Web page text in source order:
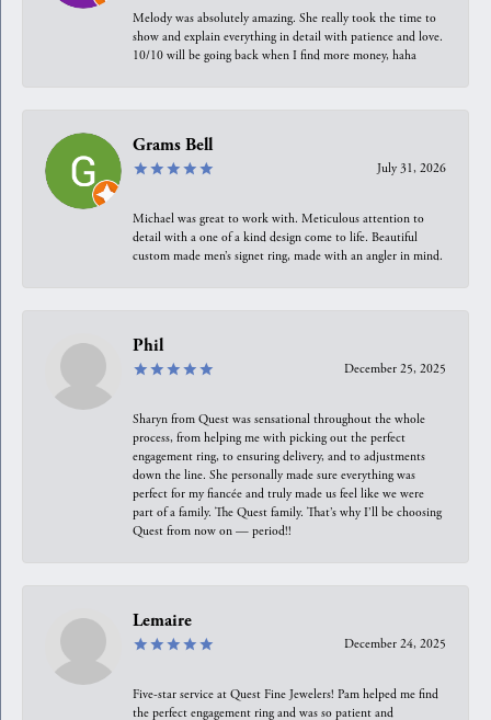
Melody was absolutely amazing. She really took the time to
show and explain everything in detail with patience and love.
10/10 will be going back when I find more money, haha
Grams Bell
July 31, 2026
Michael was great to work with. Meticulous attention to
detail with a one of a kind design come to life. Beautiful
custom made men’s signet ring, made with an angler in mind.
Phil
December 25, 2025
Sharyn from Quest was sensational throughout the whole
process, from helping me with picking out the perfect
engagement ring, to ensuring delivery, and to adjustments
down the line. She personally made sure everything was
perfect for my fiancée and truly made us feel like we were
part of a family. The Quest family. That’s why I’ll be choosing
Quest from now on — period!!
Lemaire
December 24, 2025
Five-star service at Quest Fine Jewelers! Pam helped me find
the perfect engagement ring and was so patient and